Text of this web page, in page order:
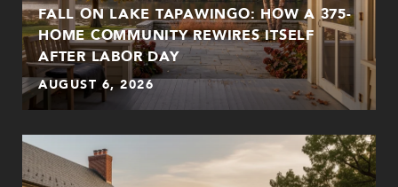
FALL ON LAKE TAPAWINGO: HOW A 375-
HOME COMMUNITY REWIRES ITSELF
AFTER LABOR DAY
AUGUST 6, 2026